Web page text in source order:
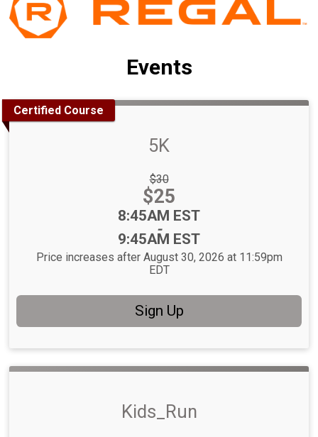
Events
Certified Course
5K
$30
Price:
$25
8:45AM EST
-
9:45AM EST
Price increases after August 30, 2026 at 11:59pm
EDT
Sign Up
Kids_Run